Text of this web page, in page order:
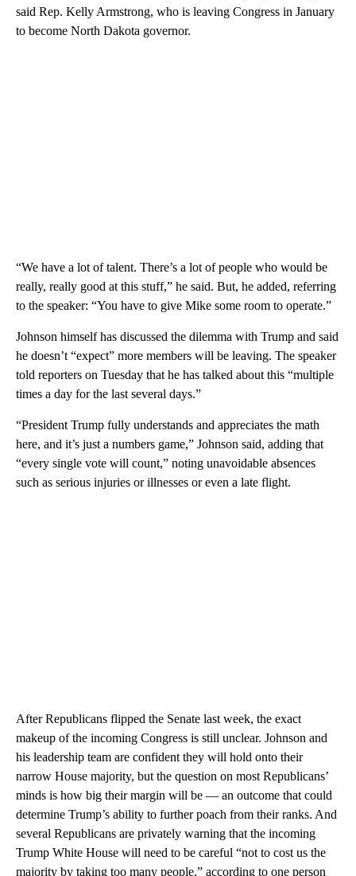
said Rep. Kelly Armstrong, who is leaving Congress in January
to become North Dakota governor.
“We have a lot of talent. There’s a lot of people who would be
really, really good at this stuff,” he said. But, he added, referring
to the speaker: “You have to give Mike some room to operate.”
Johnson himself has discussed the dilemma with Trump and said
he doesn’t “expect” more members will be leaving. The speaker
told reporters on Tuesday that he has talked about this “multiple
times a day for the last several days.”
“President Trump fully understands and appreciates the math
here, and it’s just a numbers game,” Johnson said, adding that
“every single vote will count,” noting unavoidable absences
such as serious injuries or illnesses or even a late flight.
After Republicans flipped the Senate last week, the exact
makeup of the incoming Congress is still unclear. Johnson and
his leadership team are confident they will hold onto their
narrow House majority, but the question on most Republicans’
minds is how big their margin will be — an outcome that could
determine Trump’s ability to further poach from their ranks. And
several Republicans are privately warning that the incoming
Trump White House will need to be careful “not to cost us the
majority by taking too many people,” according to one person